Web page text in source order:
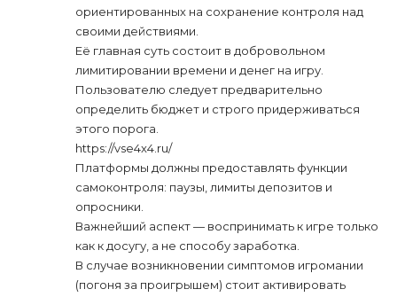
ориентированных на сохранение контроля над
своими действиями.
Её главная суть состоит в добровольном
лимитировании времени и денег на игру.
Пользователю следует предварительно
определить бюджет и строго придерживаться
этого порога.
https://vse4x4.ru/
Платформы должны предоставлять функции
самоконтроля: паузы, лимиты депозитов и
опросники.
Важнейший аспект — воспринимать к игре только
как к досугу, а не способу заработка.
В случае возникновении симптомов игромании
(погоня за проигрышем) стоит активировать